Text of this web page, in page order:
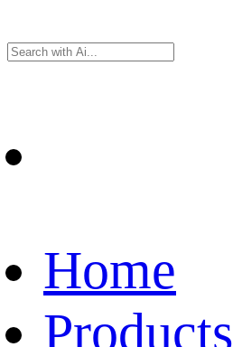
Home
Products